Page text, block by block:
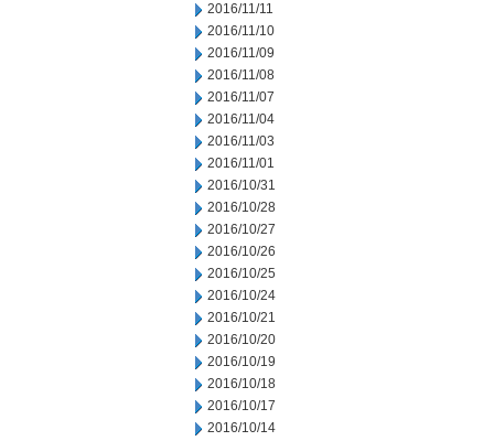
2016/11/11
2016/11/10
2016/11/09
2016/11/08
2016/11/07
2016/11/04
2016/11/03
2016/11/01
2016/10/31
2016/10/28
2016/10/27
2016/10/26
2016/10/25
2016/10/24
2016/10/21
2016/10/20
2016/10/19
2016/10/18
2016/10/17
2016/10/14